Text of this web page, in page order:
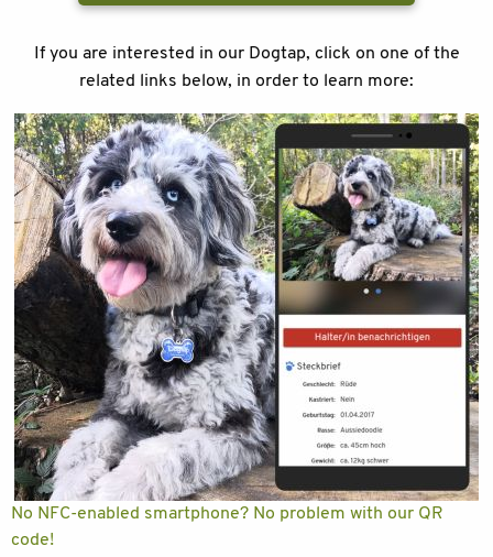
If you are interested in our Dogtap, click on one of the
related links below, in order to learn more:
No NFC-enabled smartphone? No problem with our QR
code!